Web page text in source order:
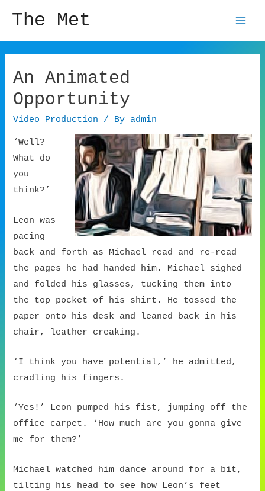
The Met
Menu
An Animated
Opportunity
Video Production / By admin
‘Well?
What do
you
think?’
Leon was
pacing
back and forth as Michael read and re-read
the pages he had handed him. Michael sighed
and folded his glasses, tucking them into
the top pocket of his shirt. He tossed the
paper onto his desk and leaned back in his
chair, leather creaking.
‘I think you have potential,’ he admitted,
cradling his fingers.
‘Yes!’ Leon pumped his fist, jumping off the
office carpet. ‘How much are you gonna give
me for them?’
Michael watched him dance around for a bit,
tilting his head to see how Leon’s feet